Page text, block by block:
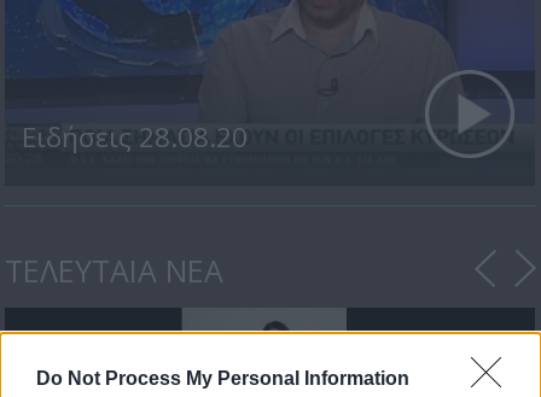
Do Not Process My Personal Information
Ειδήσεις 28.08.20
ΤΕΛΕΥΤΑΙΑ ΝΕΑ